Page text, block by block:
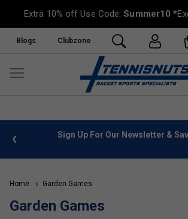
Extra 10% off Use Code:Summer10
Blogs Clubzone
info Sign Up For Our Newsletter &
Home Garden Games
Garden Games